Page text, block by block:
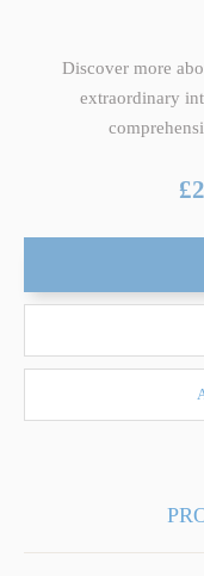
Discover more
extraordinary